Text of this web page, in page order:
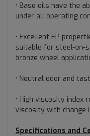
• Base oils have the
under all operating
• Excellent EP
suitable for steel-on-
bronze wheel
• Neutral odor and
• High viscosity index
viscosity with change
Specifications and